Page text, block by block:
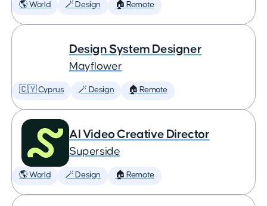
🌎 World 🪄 Design 🏠 Remote
Design System Designer
Mayflower
🇨🇾 Cyprus 🪄 Design 🏠 Remote
AI Video Creative Director
Superside
🌎 World 🪄 Design 🏠 Remote